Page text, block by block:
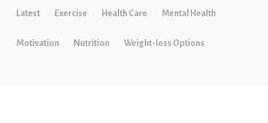
Latest Exercise Health Care Mental Health
Motivation Nutrition Weight-loss Options